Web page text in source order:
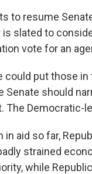
to resume
slated to
vote for an
could put those
Senate should
The Democratic-
aid so far,
strained
while